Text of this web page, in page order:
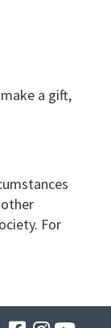
a gift,
For